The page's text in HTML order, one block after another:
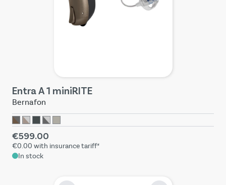
Entra A 1 miniRITE
Bernafon
€599.00
€0.00 with insurance tariff*
In stock